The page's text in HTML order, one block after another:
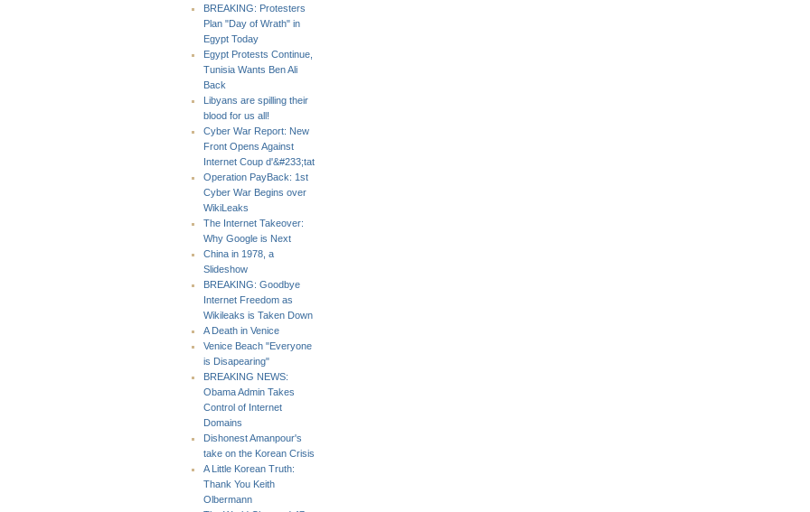
BREAKING: Protesters
Plan "Day of Wrath" in
Egypt Today
Egypt Protests Continue,
Tunisia Wants Ben Ali
Back
Libyans are spilling their
blood for us all!
Cyber War Report: New
Front Opens Against
Internet Coup d'&#233;tat
Operation PayBack: 1st
Cyber War Begins over
WikiLeaks
The Internet Takeover:
Why Google is Next
China in 1978, a
Slideshow
BREAKING: Goodbye
Internet Freedom as
Wikileaks is Taken Down
A Death in Venice
Venice Beach "Everyone
is Disapearing"
BREAKING NEWS:
Obama Admin Takes
Control of Internet
Domains
Dishonest Amanpour's
take on the Korean Crisis
A Little Korean Truth:
Thank You Keith
Olbermann